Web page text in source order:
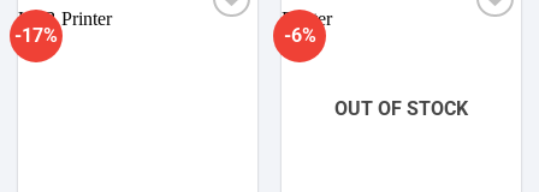
-17% -6%
OUT OF STOCK